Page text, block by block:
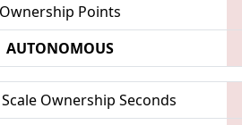
Ownership Points
AUTONOMOUS
Ownership Seconds